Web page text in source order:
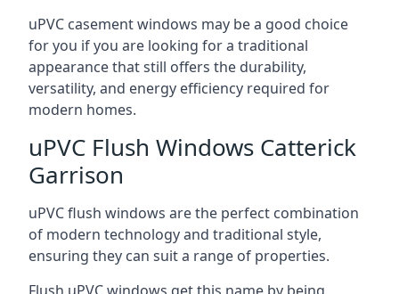
uPVC casement windows may be a good choice
for you if you are looking for a traditional
appearance that still offers the durability,
versatility, and energy efficiency required for
modern homes.
uPVC Flush Windows Catterick
Garrison
uPVC flush windows are the perfect combination
of modern technology and traditional style,
ensuring they can suit a range of properties.